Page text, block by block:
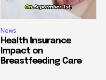
News
Health Insurance
Impact on
Breastfeeding Care